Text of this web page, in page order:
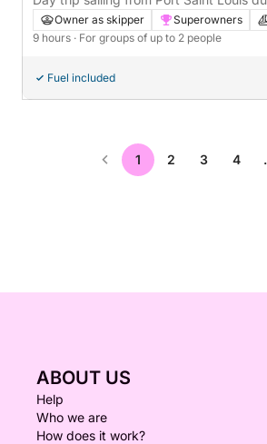
Owner as skipper Superowners
9 hours · For groups of up to 2 people
Fuel included
1 2 3 4
ABOUT US
Help
Who we are
How does it work?